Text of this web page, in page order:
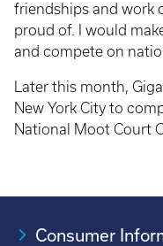
friendships and work
proud of. I would
and compete on
Later this month,
New York City to
National Moot Court
Consumer